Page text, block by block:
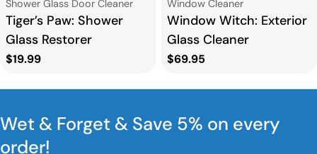
Type:
Shower Glass Door Cleaner
Tiger’s Paw: Shower
Glass Restorer
Regular
$19.99
Type:
Window Cleaner
Window Witch: Exterior
Glass Cleaner
Regular
$69.95
Wet & Forget & Save 5% on every
order!